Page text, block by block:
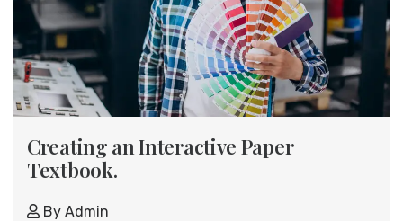
Creating an Interactive Paper
Textbook.
By Admin